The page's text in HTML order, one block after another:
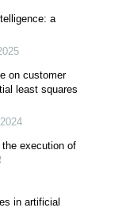
a
on customer
least squares
2024
execution of
in artificial